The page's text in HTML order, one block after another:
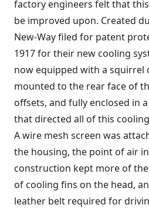
factory engineers felt that
be improved upon. Created
New-Way filed for patent
1917 for their new cooling
now equipped with a squirrel
mounted to the rear face of
offsets, and fully enclosed in
that directed all of this
A wire mesh screen was
the housing, the point of air
construction kept more of
of cooling fins on the head,
leather belt required for